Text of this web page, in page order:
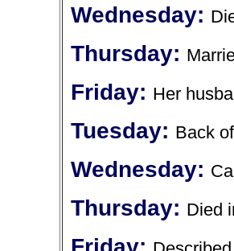
Wednesday:
Thursday:
Friday: Her
Tuesday: Back
Wednesday:
Thursday: Died